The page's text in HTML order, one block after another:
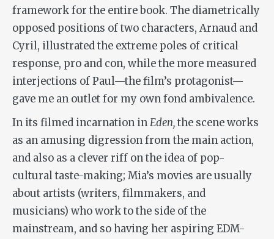
framework for the entire book. The diametrically
opposed positions of two characters, Arnaud and
Cyril, illustrated the extreme poles of critical
response, pro and con, while the more measured
interjections of Paul—the film’s protagonist—
gave me an outlet for my own fond ambivalence.
In its filmed incarnation inEden,the scene works
as an amusing digression from the main action,
and also as a clever riff on the idea of pop-
cultural taste-making; Mia’s movies are usually
about artists (writers, filmmakers, and
musicians) who work to the side of the
mainstream, and so having her aspiring EDM-